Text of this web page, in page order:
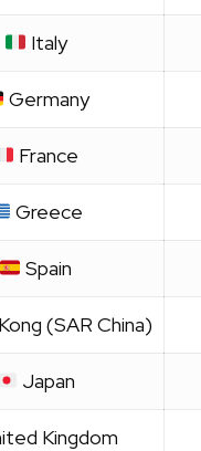
Italy
Germany
France
Greece
Spain
(SAR China)
Japan
Kingdom